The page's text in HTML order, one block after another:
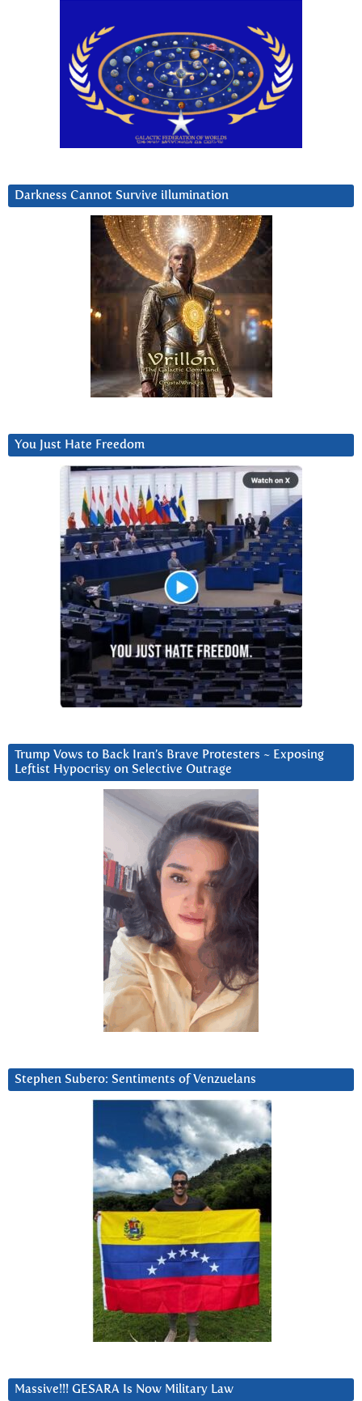
Darkness Cannot Survive iIlumination
You Just Hate Freedom
Trump Vows to Back Iran’s Brave Protesters ~ Exposing
Leftist Hypocrisy on Selective Outrage
Stephen Subero: Sentiments of Venzuelans
Massive!!! GESARA Is Now Military Law